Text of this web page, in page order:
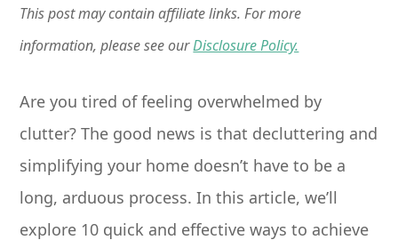
This post may contain affiliate links. For more
information, please see ourDisclosure Policy.
Are you tired of feeling overwhelmed by
clutter? The good news is that decluttering and
simplifying your home doesn’t have to be a
long, arduous process. In this article, we’ll
explore 10 quick and effective ways to achieve